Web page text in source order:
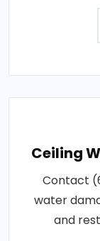
Ceiling
Contact
water
and